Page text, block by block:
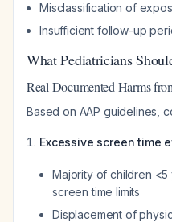
Misclassification of
Insufficient follow-up
What Pediatricians
Real Documented Harms
Based on AAP guidelines,
Excessive screen time
Majority of children
screen time limits
Displacement of